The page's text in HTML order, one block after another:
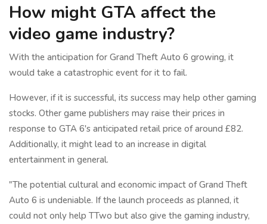
How might GTA affect the
video game industry?
With the anticipation for Grand Theft Auto 6 growing, it
would take a catastrophic event for it to fail.
However, if it is successful, its success may help other gaming
stocks. Other game publishers may raise their prices in
response to GTA 6's anticipated retail price of around £82.
Additionally, it might lead to an increase in digital
entertainment in general.
"The potential cultural and economic impact of Grand Theft
Auto 6 is undeniable. If the launch proceeds as planned, it
could not only help TTwo but also give the gaming industry,